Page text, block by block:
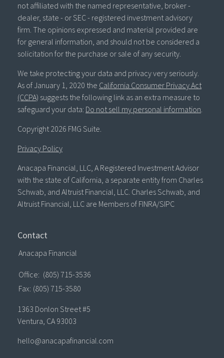
not affiliated with the named representative, broker -
dealer, state - or SEC - registered investment advisory
firm. The opinions expressed and material provided are
for general information, and should not be considered a
solicitation for the purchase or sale of any security.
We take protecting your data and privacy very seriously.
As of January 1, 2020 the California Consumer Privacy Act
(CCPA) suggests the following link as an extra measure to
safeguard your data: Do not sell my personal information.
Copyright 2026 FMG Suite.
Privacy Policy
Anacapa Financial, LLC, A Registered Investment Advisor
with the state of California, a separate entity from Charles
Schwab, and Altruist Financial, LLC. Charles Schwab, and
Altruist Financial, LLC are Members of FINRA/SIPC
Contact
Anacapa Financial
Office: (805) 715-3536
Fax: (805) 715-3580
1363 Donlon Street #5
Ventura, CA 93003
hello@anacapafinancial.com